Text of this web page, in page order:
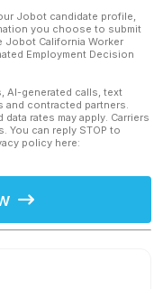
Jobot candidate profile,
you choose to submit
Jobot California Worker
Employment Decision
AI-generated calls, text
and contracted partners.
rates may apply. Carriers
You can reply STOP to
policy here: